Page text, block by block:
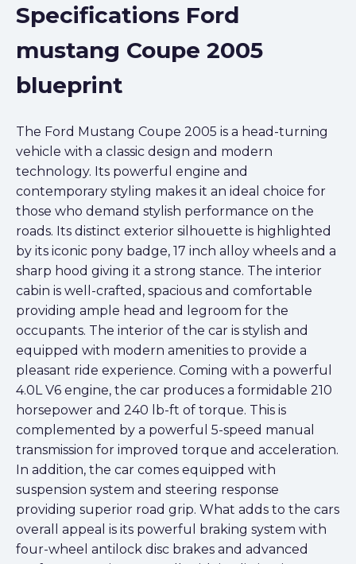
Specifications Ford
mustang Coupe 2005
blueprint
The Ford Mustang Coupe 2005 is a head-turning
vehicle with a classic design and modern
technology. Its powerful engine and
contemporary styling makes it an ideal choice for
those who demand stylish performance on the
roads. Its distinct exterior silhouette is highlighted
by its iconic pony badge, 17 inch alloy wheels and a
sharp hood giving it a strong stance. The interior
cabin is well-crafted, spacious and comfortable
providing ample head and legroom for the
occupants. The interior of the car is stylish and
equipped with modern amenities to provide a
pleasant ride experience. Coming with a powerful
4.0L V6 engine, the car produces a formidable 210
horsepower and 240 lb-ft of torque. This is
complemented by a powerful 5-speed manual
transmission for improved torque and acceleration.
In addition, the car comes equipped with
suspension system and steering response
providing superior road grip. What adds to the cars
overall appeal is its powerful braking system with
four-wheel antilock disc brakes and advanced